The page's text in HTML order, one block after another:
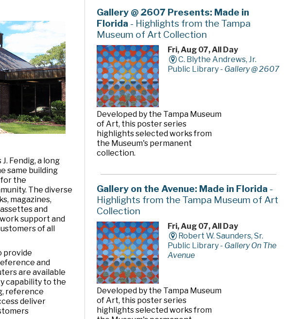
Fendig, a long
same building
for the
The diverse
magazines,
and
support and
of all
provide
and
are available
capability to the
reference
deliver
Gallery @ 2607 Presents: Made in
Florida - Highlights from the Tampa
Museum of Art Collection
Fri, Aug 07, All Day
C. Blythe Andrews, Jr.
Public Library - Gallery @ 2607
Developed by the Tampa Museum
of Art, this poster series
highlights selected works from
the Museum's permanent
collection.
Gallery on the Avenue: Made in Florida -
Highlights from the Tampa Museum of Art
Collection
Fri, Aug 07, All Day
Robert W. Saunders, Sr.
Public Library - Gallery On The
Avenue
Developed by the Tampa Museum
of Art, this poster series
highlights selected works from